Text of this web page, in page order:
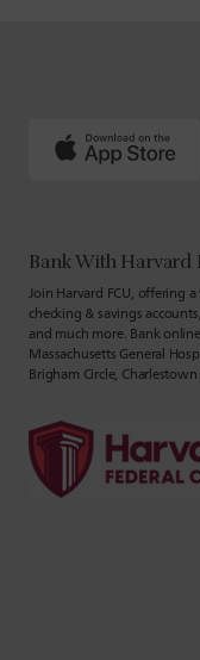
Bank With Harvard
Join Harvard FCU, offering
checking & savings
and much more. Bank
Massachusetts General
Brigham Circle,